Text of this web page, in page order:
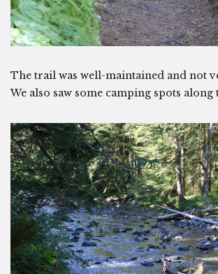
The trail was well-maintained and not
We also saw some camping spots along